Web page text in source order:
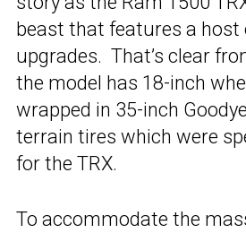
beast that features a host
upgrades. That’s clear
the model has 18-inch
wrapped in 35-inch
terrain tires which were
for the TRX.
To accommodate the